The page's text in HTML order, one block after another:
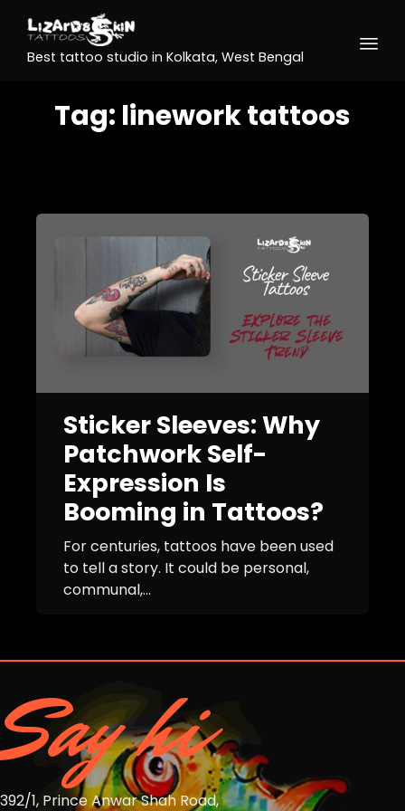
Best tattoo studio in Kolkata, West Bengal
Tag: linework tattoos
Sticker Sleeves: Why
Patchwork Self-
Expression Is
Booming in Tattoos?
For centuries, tattoos have been used
to tell a story. It could be personal,
communal,...
Say hi
392/1, Prince Anwar Shah Road,